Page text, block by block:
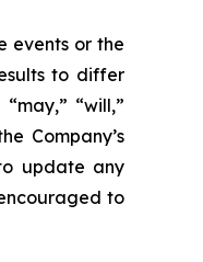
events or the
to differ
“will,”
Company’s
update any
to